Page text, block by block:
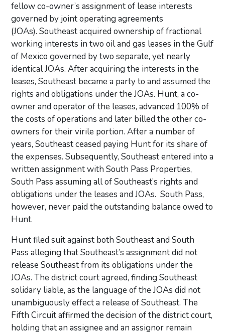
fellow co-owner’s assignment of lease interests
governed by joint operating agreements
(JOAs). Southeast acquired ownership of fractional
working interests in two oil and gas leases in the Gulf
of Mexico governed by two separate, yet nearly
identical JOAs. After acquiring the interests in the
leases, Southeast became a party to and assumed the
rights and obligations under the JOAs. Hunt, a co-
owner and operator of the leases, advanced 100% of
the costs of operations and later billed the other co-
owners for their virile portion. After a number of
years, Southeast ceased paying Hunt for its share of
the expenses. Subsequently, Southeast entered into a
written assignment with South Pass Properties,
South Pass assuming all of Southeast’s rights and
obligations under the leases and JOAs. South Pass,
however, never paid the outstanding balance owed to
Hunt.
Hunt filed suit against both Southeast and South
Pass alleging that Southeast’s assignment did not
release Southeast from its obligations under the
JOAs. The district court agreed, finding Southeast
solidary liable, as the language of the JOAs did not
unambiguously effect a release of Southeast. The
Fifth Circuit affirmed the decision of the district court,
holding that an assignee and an assignor remain